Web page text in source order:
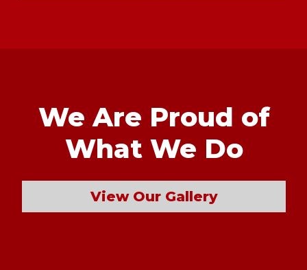
We Are Proud of
What We Do
View Our Gallery